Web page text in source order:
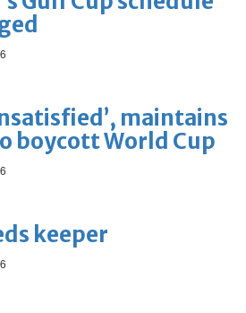
maintains
boycott World Cup
keeper